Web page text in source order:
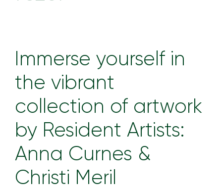
Immerse yourself in
the vibrant
collection of artwork
by Resident Artists:
Anna Curnes &
Christi Meril